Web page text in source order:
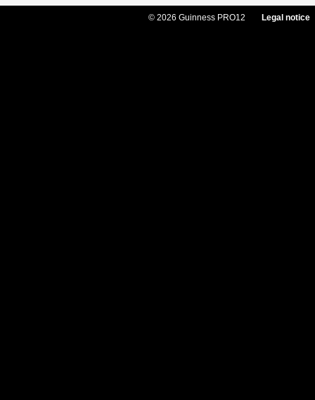
© 2026 Guinness PRO12 Legal notice